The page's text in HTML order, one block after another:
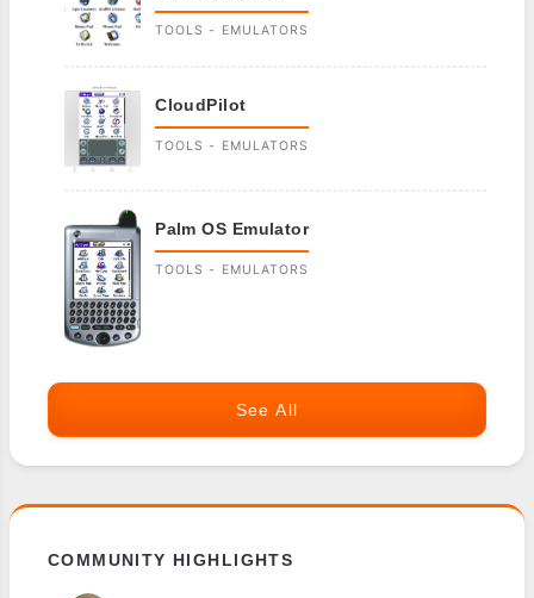
TOOLS - EMULATORS
CloudPilot
TOOLS - EMULATORS
Palm OS Emulator
TOOLS - EMULATORS
See All
COMMUNITY HIGHLIGHTS